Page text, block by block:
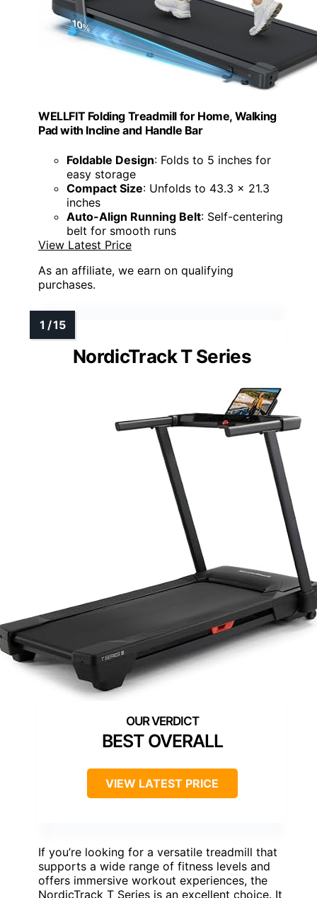
WELLFIT Folding Treadmill for Home, Walking
Pad with Incline and Handle Bar
Foldable Design: Folds to 5 inches for
easy storage
Compact Size: Unfolds to 43.3 x 21.3
inches
Auto-Align Running Belt: Self-centering
belt for smooth runs
View Latest Price
As an affiliate, we earn on qualifying
purchases.
NordicTrack T Series
BEST OVERALL
VIEW LATEST PRICE
If you’re looking for a versatile treadmill that
supports a wide range of fitness levels and
offers immersive workout experiences, the
NordicTrack T Series is an excellent choice. It